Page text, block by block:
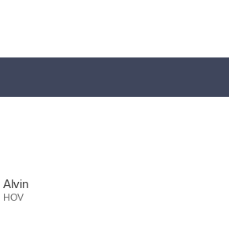
Alvin
HOV